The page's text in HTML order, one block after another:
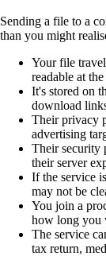
Sending a file to a
than you might
Your file
readable at
It's stored on
download
Their privacy
advertising
Their security
their server
If the service
may not be
You join a
how long you
The service
tax return,